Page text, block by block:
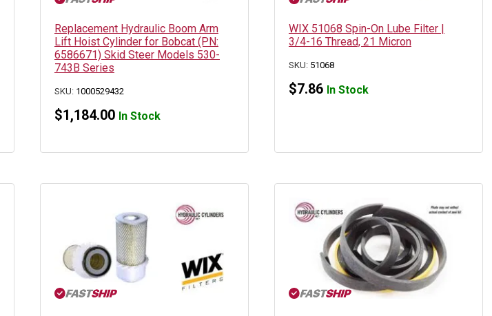
Replacement Hydraulic Boom Arm
Lift Hoist Cylinder for Bobcat (PN:
6586671) Skid Steer Models 530-
743B Series
SKU: 1000529432
$1,184.00 In Stock
WIX 51068 Spin-On Lube Filter |
3/4-16 Thread, 21 Micron
SKU: 51068
$7.86 In Stock